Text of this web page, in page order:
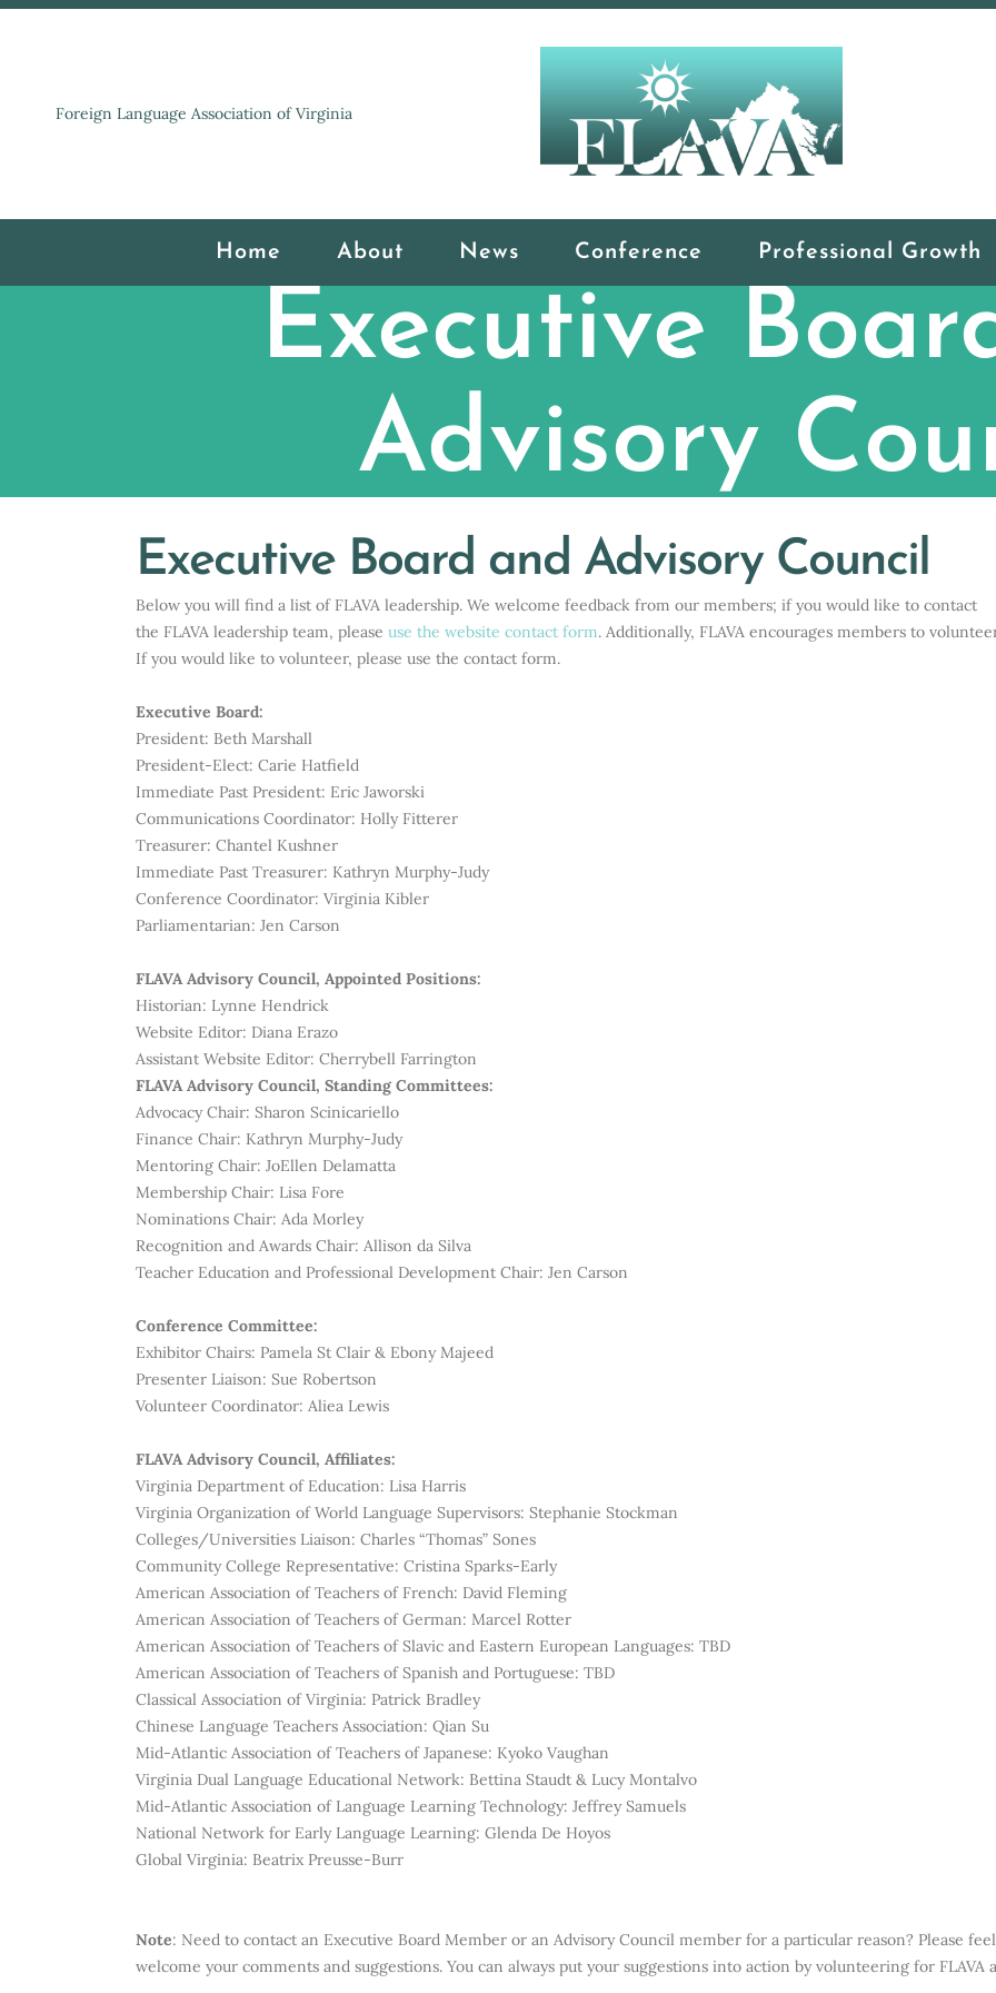
Foreign Language Association of Virginia
Home About News Conference Professional Growth
Executive
Advisory
Executive Board and Advisory Council
Below you will find a list of FLAVA leadership. We welcome feedback from our members; if you would like to contact
the FLAVA leadership team, please use the website contact form. Additionally, FLAVA encourages members to
If you would like to volunteer, please use the contact form.
Executive Board:
President: Beth Marshall
President-Elect: Carie Hatfield
Immediate Past President: Eric Jaworski
Communications Coordinator: Holly Fitterer
Treasurer: Chantel Kushner
Immediate Past Treasurer: Kathryn Murphy-Judy
Conference Coordinator: Virginia Kibler
Parliamentarian: Jen Carson
FLAVA Advisory Council, Appointed Positions:
Historian: Lynne Hendrick
Website Editor: Diana Erazo
Assistant Website Editor: Cherrybell Farrington
FLAVA Advisory Council, Standing Committees:
Advocacy Chair: Sharon Scinicariello
Finance Chair: Kathryn Murphy-Judy
Mentoring Chair: JoEllen Delamatta
Membership Chair: Lisa Fore
Nominations Chair: Ada Morley
Recognition and Awards Chair: Allison da Silva
Teacher Education and Professional Development Chair: Jen Carson
Conference Committee:
Exhibitor Chairs: Pamela St Clair & Ebony Majeed
Presenter Liaison: Sue Robertson
Volunteer Coordinator: Aliea Lewis
FLAVA Advisory Council, Affiliates:
Virginia Department of Education: Lisa Harris
Virginia Organization of World Language Supervisors: Stephanie Stockman
Colleges/Universities Liaison: Charles “Thomas” Sones
Community College Representative: Cristina Sparks-Early
American Association of Teachers of French: David Fleming
American Association of Teachers of German: Marcel Rotter
American Association of Teachers of Slavic and Eastern European Languages: TBD
American Association of Teachers of Spanish and Portuguese: TBD
Classical Association of Virginia: Patrick Bradley
Chinese Language Teachers Association: Qian Su
Mid-Atlantic Association of Teachers of Japanese: Kyoko Vaughan
Virginia Dual Language Educational Network: Bettina Staudt & Lucy Montalvo
Mid-Atlantic Association of Language Learning Technology: Jeffrey Samuels
National Network for Early Language Learning: Glenda De Hoyos
Global Virginia: Beatrix Preusse-Burr
Note: Need to contact an Executive Board Member or an Advisory Council member for a particular reason? Please
welcome your comments and suggestions. You can always put your suggestions into action by volunteering for FLAVA